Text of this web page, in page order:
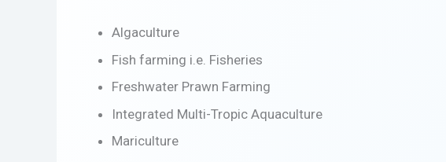
Algaculture
Fish farming i.e. Fisheries
Freshwater Prawn Farming
Integrated Multi-Tropic Aquaculture
Mariculture